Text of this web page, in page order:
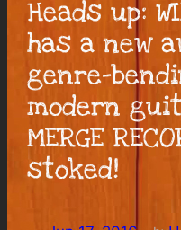
Heads up:
has a new
genre-
modern
MERGE
stoked!